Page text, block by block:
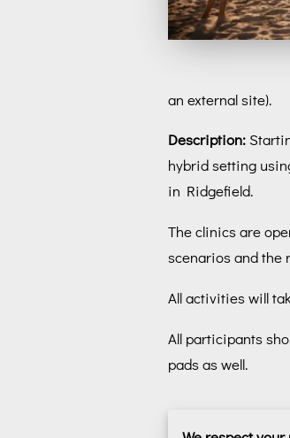
an external site).
Description:
hybrid setting
in Ridgefield.
The clinics are
scenarios and the
All activities will
All participants
pads as well.